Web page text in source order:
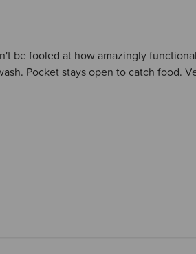
be fooled at how amazingly
Pocket stays open to catch food.